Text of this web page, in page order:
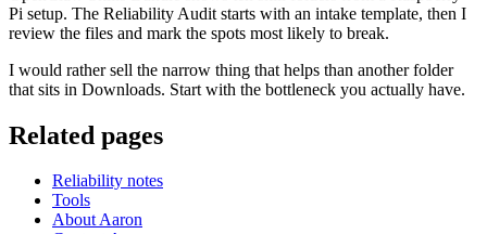
Pi setup. The Reliability Audit starts with an intake template, then I
review the files and mark the spots most likely to break.
I would rather sell the narrow thing that helps than another folder
that sits in Downloads. Start with the bottleneck you actually have.
Related pages
Reliability notes
Tools
About Aaron